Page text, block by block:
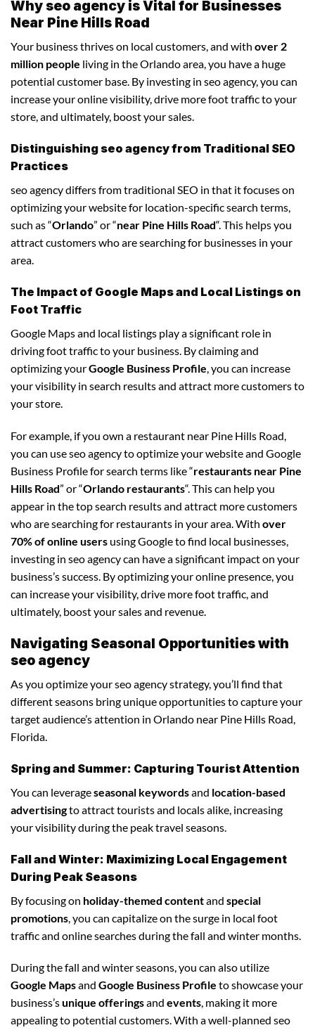
Why seo agency is Vital for Businesses
Near Pine Hills Road
Your business thrives on local customers, and with over 2
million people living in the Orlando area, you have a huge
potential customer base. By investing in seo agency, you can
increase your online visibility, drive more foot traffic to your
store, and ultimately, boost your sales.
Distinguishing seo agency from Traditional SEO
Practices
seo agency differs from traditional SEO in that it focuses on
optimizing your website for location-specific search terms,
such as “Orlando” or “near Pine Hills Road“. This helps you
attract customers who are searching for businesses in your
area.
The Impact of Google Maps and Local Listings on
Foot Traffic
Google Maps and local listings play a significant role in
driving foot traffic to your business. By claiming and
optimizing yourGoogle Business Profile, you can increase
your visibility in search results and attract more customers to
your store.
For example, if you own a restaurant near Pine Hills Road,
you can use seo agency to optimize your website and Google
Business Profile for search terms like “restaurants near Pine
Hills Road” or “Orlando restaurants“. This can help you
appear in the top search results and attract more customers
who are searching for restaurants in your area. With over
70% of online users using Google to find local businesses,
investing in seo agency can have a significant impact on your
business’s success. By optimizing your online presence, you
can increase your visibility, drive more foot traffic, and
ultimately, boost your sales and revenue.
Navigating Seasonal Opportunities with
seo agency
As you optimize your seo agency strategy, you’ll find that
different seasons bring unique opportunities to capture your
target audience’s attention in Orlando near Pine Hills Road,
Florida.
Spring and Summer: Capturing Tourist Attention
You can leverageseasonal keywordsand location-based
advertisingto attract tourists and locals alike, increasing
your visibility during the peak travel seasons.
Fall and Winter: Maximizing Local Engagement
During Peak Seasons
By focusing on holiday-themed contentand special
promotions , you can capitalize on the surge in local foot
traffic and online searches during the fall and winter months.
During the fall and winter seasons, you can also utilize
Google Mapsand Google Business Profile to showcase your
business’sunique offeringsand events, making it more
appealing to potential customers. With a well-planned seo